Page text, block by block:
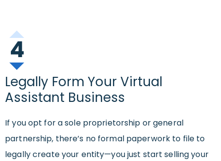
4
Legally Form Your Virtual
Assistant Business
If you opt for a sole proprietorship or general
partnership, there’s no formal paperwork to file to
legally create your entity—you just start selling your